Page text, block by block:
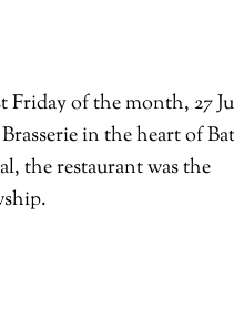
of the month, 27
in the heart of
the restaurant was the